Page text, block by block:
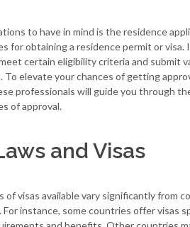
to have in mind is the residence
for obtaining a residence permit or visa.
certain eligibility criteria and submit
To elevate your chances of getting
professionals will guide you through
of approval.
and Visas
of visas available vary significantly from
instance, some countries offer visas